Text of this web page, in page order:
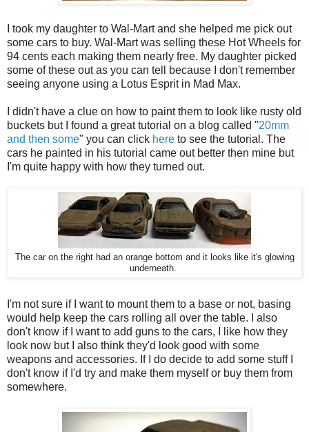
I took my daughter to Wal-Mart and she helped me pick out
some cars to buy. Wal-Mart was selling these Hot Wheels for
94 cents each making them nearly free. My daughter picked
some of these out as you can tell because I don't remember
seeing anyone using a Lotus Esprit in Mad Max.
I didn't have a clue on how to paint them to look like rusty old
buckets but I found a great tutorial on a blog called "20mm
and then some" you can click here to see the tutorial. The
cars he painted in his tutorial came out better then mine but
I'm quite happy with how they turned out.
The car on the right had an orange bottom and it looks like it's glowing
underneath.
I'm not sure if I want to mount them to a base or not, basing
would help keep the cars rolling all over the table. I also
don't know if I want to add guns to the cars, I like how they
look now but I also think they'd look good with some
weapons and accessories. If I do decide to add some stuff I
don't know if I'd try and make them myself or buy them from
somewhere.